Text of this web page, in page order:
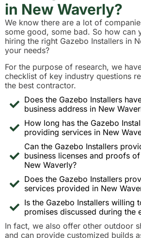
in New Waverly?
We know there are a lot of
some good, some bad. So how can
hiring the right Gazebo Installers in
your needs?
For the purpose of research, we
checklist of key industry questions
the best contractor.
Does the Gazebo Installers
business address in New
How long has the Gazebo
providing services in New
Can the Gazebo Installers
business licenses and proofs
New Waverly?
Does the Gazebo Installers
services provided in New
Is the Gazebo Installers willing
promises discussed during the
In fact, we also offer other outdoor
and can provide customized builds